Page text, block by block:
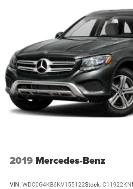
Security system
Speed control
Heated door mirrors
LED Fog Lamps
Power door mirrors
Roof rack: rails only
Compass
Front Driver & Passenger
2019 Mercedes-Benz
VIN: WDC0G4KB6KV155122Stock: C11922KN